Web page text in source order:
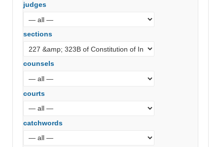
judges
sections
counsels
courts
catchwords